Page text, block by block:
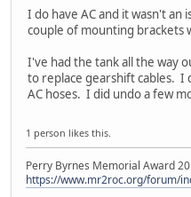
I do have AC and it wasn't
couple of mounting brackets
I've had the tank all the way
to replace gearshift cables. I
AC hoses. I did undo a few
1 person likes this.
Perry Byrnes Memorial Award
https://www.mr2roc.org/forum/